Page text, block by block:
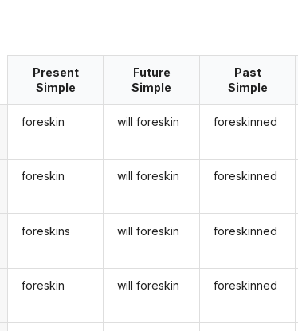
Present
Simple
foreskin
foreskin
foreskins
foreskin
Future
Simple
will foreskin
will foreskin
will foreskin
will foreskin
Past
Simple
foreskinned
foreskinned
foreskinned
foreskinned